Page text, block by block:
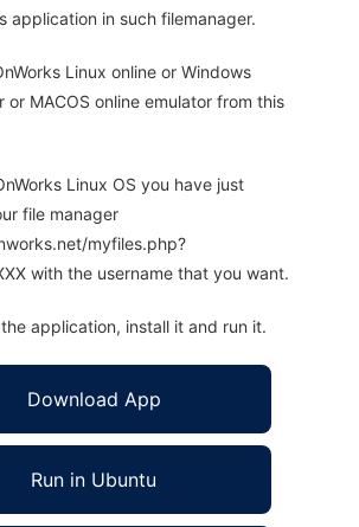
application in such filemanager.
Linux online or Windows
or MACOS online emulator from this
Linux OS you have just
file manager
myfiles.php?
with the username that you want.
application, install it and run it.
Download App
Run in Ubuntu